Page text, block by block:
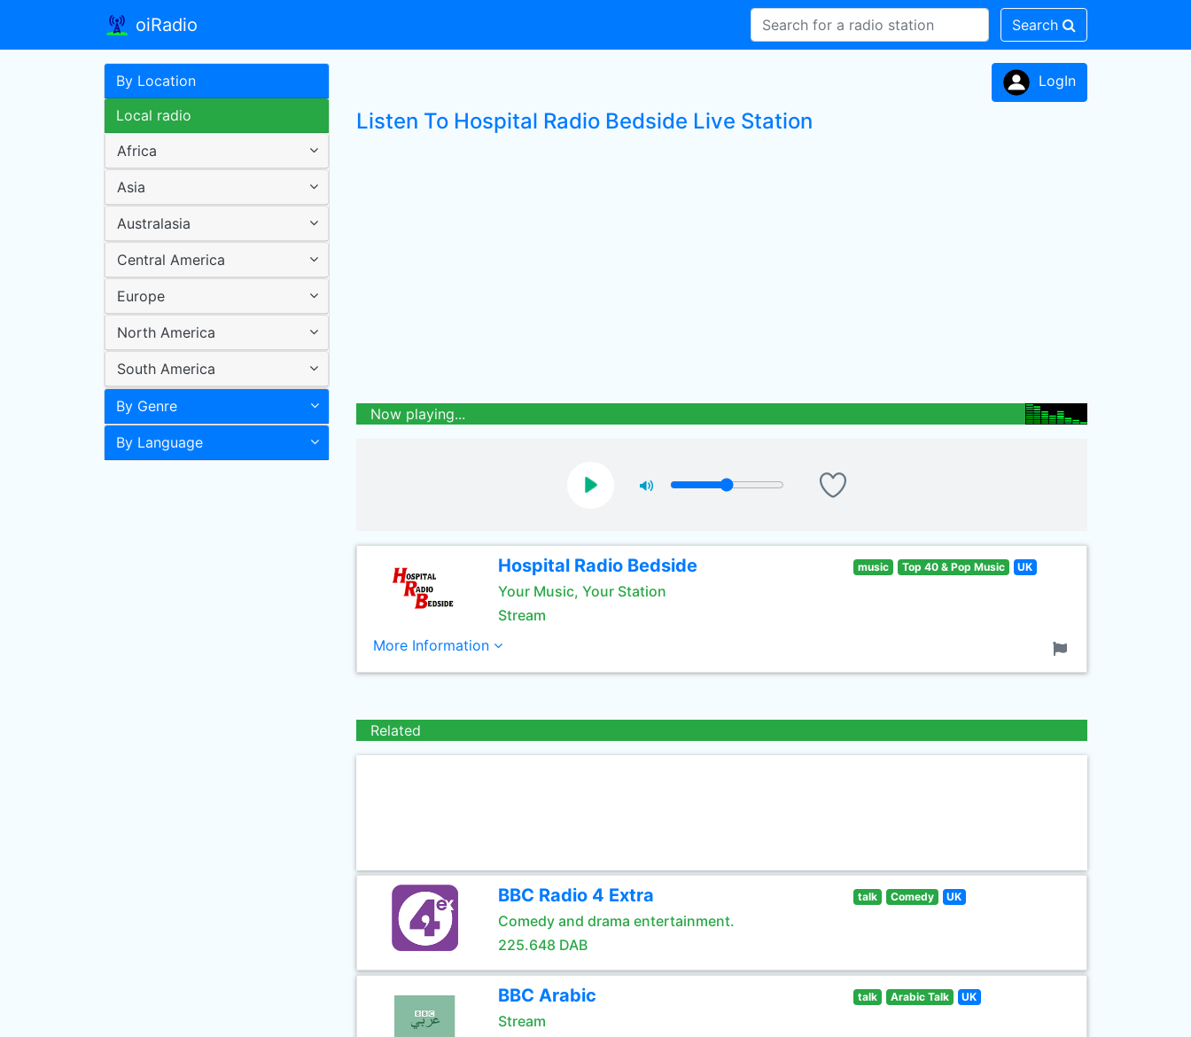
oiRadio Search
By Location
Local radio
Africa
Asia
Australasia
Central America
Europe
North America
South America
By Genre
By Language
LogIn
Listen To Hospital Radio Bedside Live Station
Now playing...
Hospital Radio Bedside
Your Music, Your Station
Stream
music Top 40 & Pop Music UK
More Information
Related
BBC Radio 4 Extra
Comedy and drama entertainment.
225.648 DAB
talk Comedy UK
BBC Arabic
Stream
talk Arabic Talk UK